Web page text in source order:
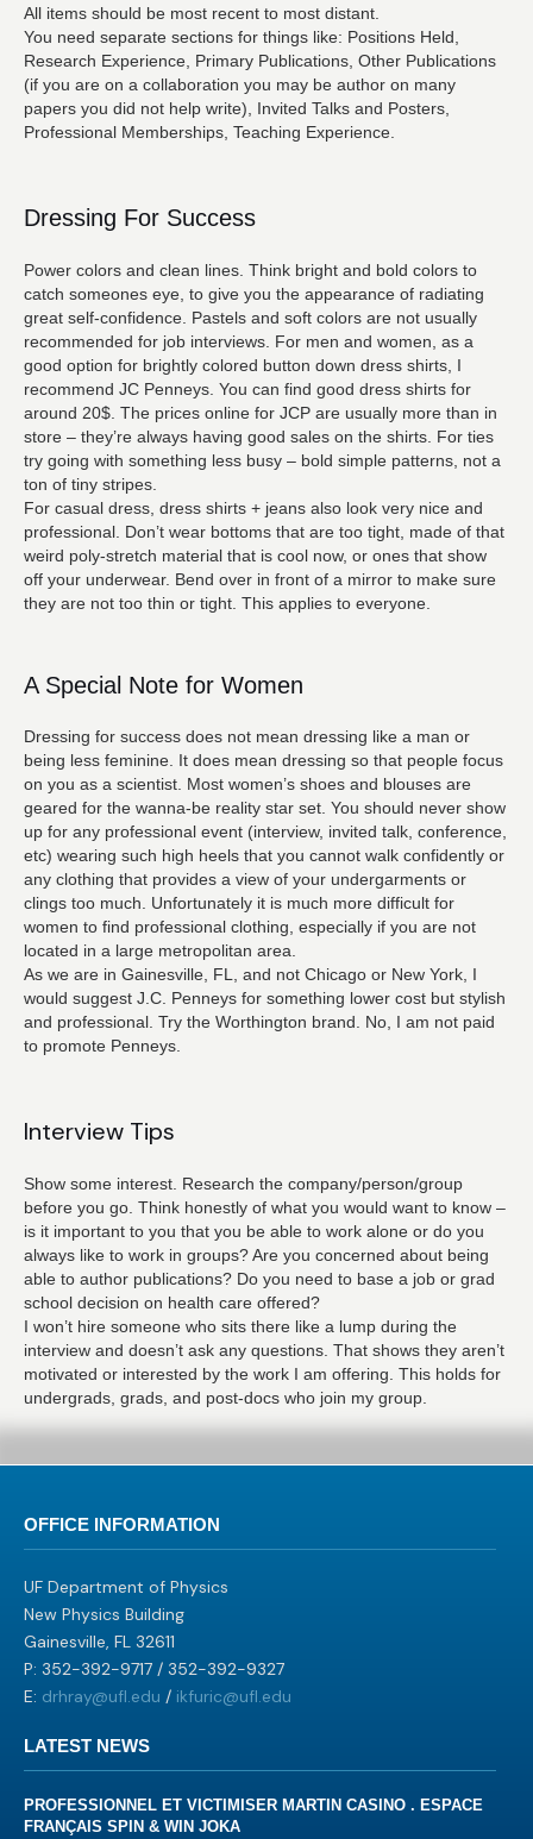
All items should be most recent to most distant.
You need separate sections for things like: Positions Held,
Research Experience, Primary Publications, Other Publications
(if you are on a collaboration you may be author on many
papers you did not help write), Invited Talks and Posters,
Professional Memberships, Teaching Experience.
Dressing For Success
Power colors and clean lines. Think bright and bold colors to
catch someones eye, to give you the appearance of radiating
great self-confidence. Pastels and soft colors are not usually
recommended for job interviews. For men and women, as a
good option for brightly colored button down dress shirts, I
recommend JC Penneys. You can find good dress shirts for
around 20$. The prices online for JCP are usually more than in
store – they’re always having good sales on the shirts. For ties
try going with something less busy – bold simple patterns, not a
ton of tiny stripes.
For casual dress, dress shirts + jeans also look very nice and
professional. Don’t wear bottoms that are too tight, made of that
weird poly-stretch material that is cool now, or ones that show
off your underwear. Bend over in front of a mirror to make sure
they are not too thin or tight. This applies to everyone.
A Special Note for Women
Dressing for success does not mean dressing like a man or
being less feminine. It does mean dressing so that people focus
on you as a scientist. Most women’s shoes and blouses are
geared for the wanna-be reality star set. You should never show
up for any professional event (interview, invited talk, conference,
etc) wearing such high heels that you cannot walk confidently or
any clothing that provides a view of your undergarments or
clings too much. Unfortunately it is much more difficult for
women to find professional clothing, especially if you are not
located in a large metropolitan area.
As we are in Gainesville, FL, and not Chicago or New York, I
would suggest J.C. Penneys for something lower cost but stylish
and professional. Try the Worthington brand. No, I am not paid
to promote Penneys.
Interview Tips
Show some interest. Research the company/person/group
before you go. Think honestly of what you would want to know –
is it important to you that you be able to work alone or do you
always like to work in groups? Are you concerned about being
able to author publications? Do you need to base a job or grad
school decision on health care offered?
I won’t hire someone who sits there like a lump during the
interview and doesn’t ask any questions. That shows they aren’t
motivated or interested by the work I am offering. This holds for
undergrads, grads, and post-docs who join my group.
OFFICE INFORMATION
UF Department of Physics
New Physics Building
Gainesville, FL 32611
P: 352-392-9717 / 352-392-9327
E: drhray@ufl.edu / ikfuric@ufl.edu
LATEST NEWS
PROFESSIONNEL ET VICTIMISER MARTIN CASINO . ESPACE
FRANÇAIS SPIN & WIN JOKA